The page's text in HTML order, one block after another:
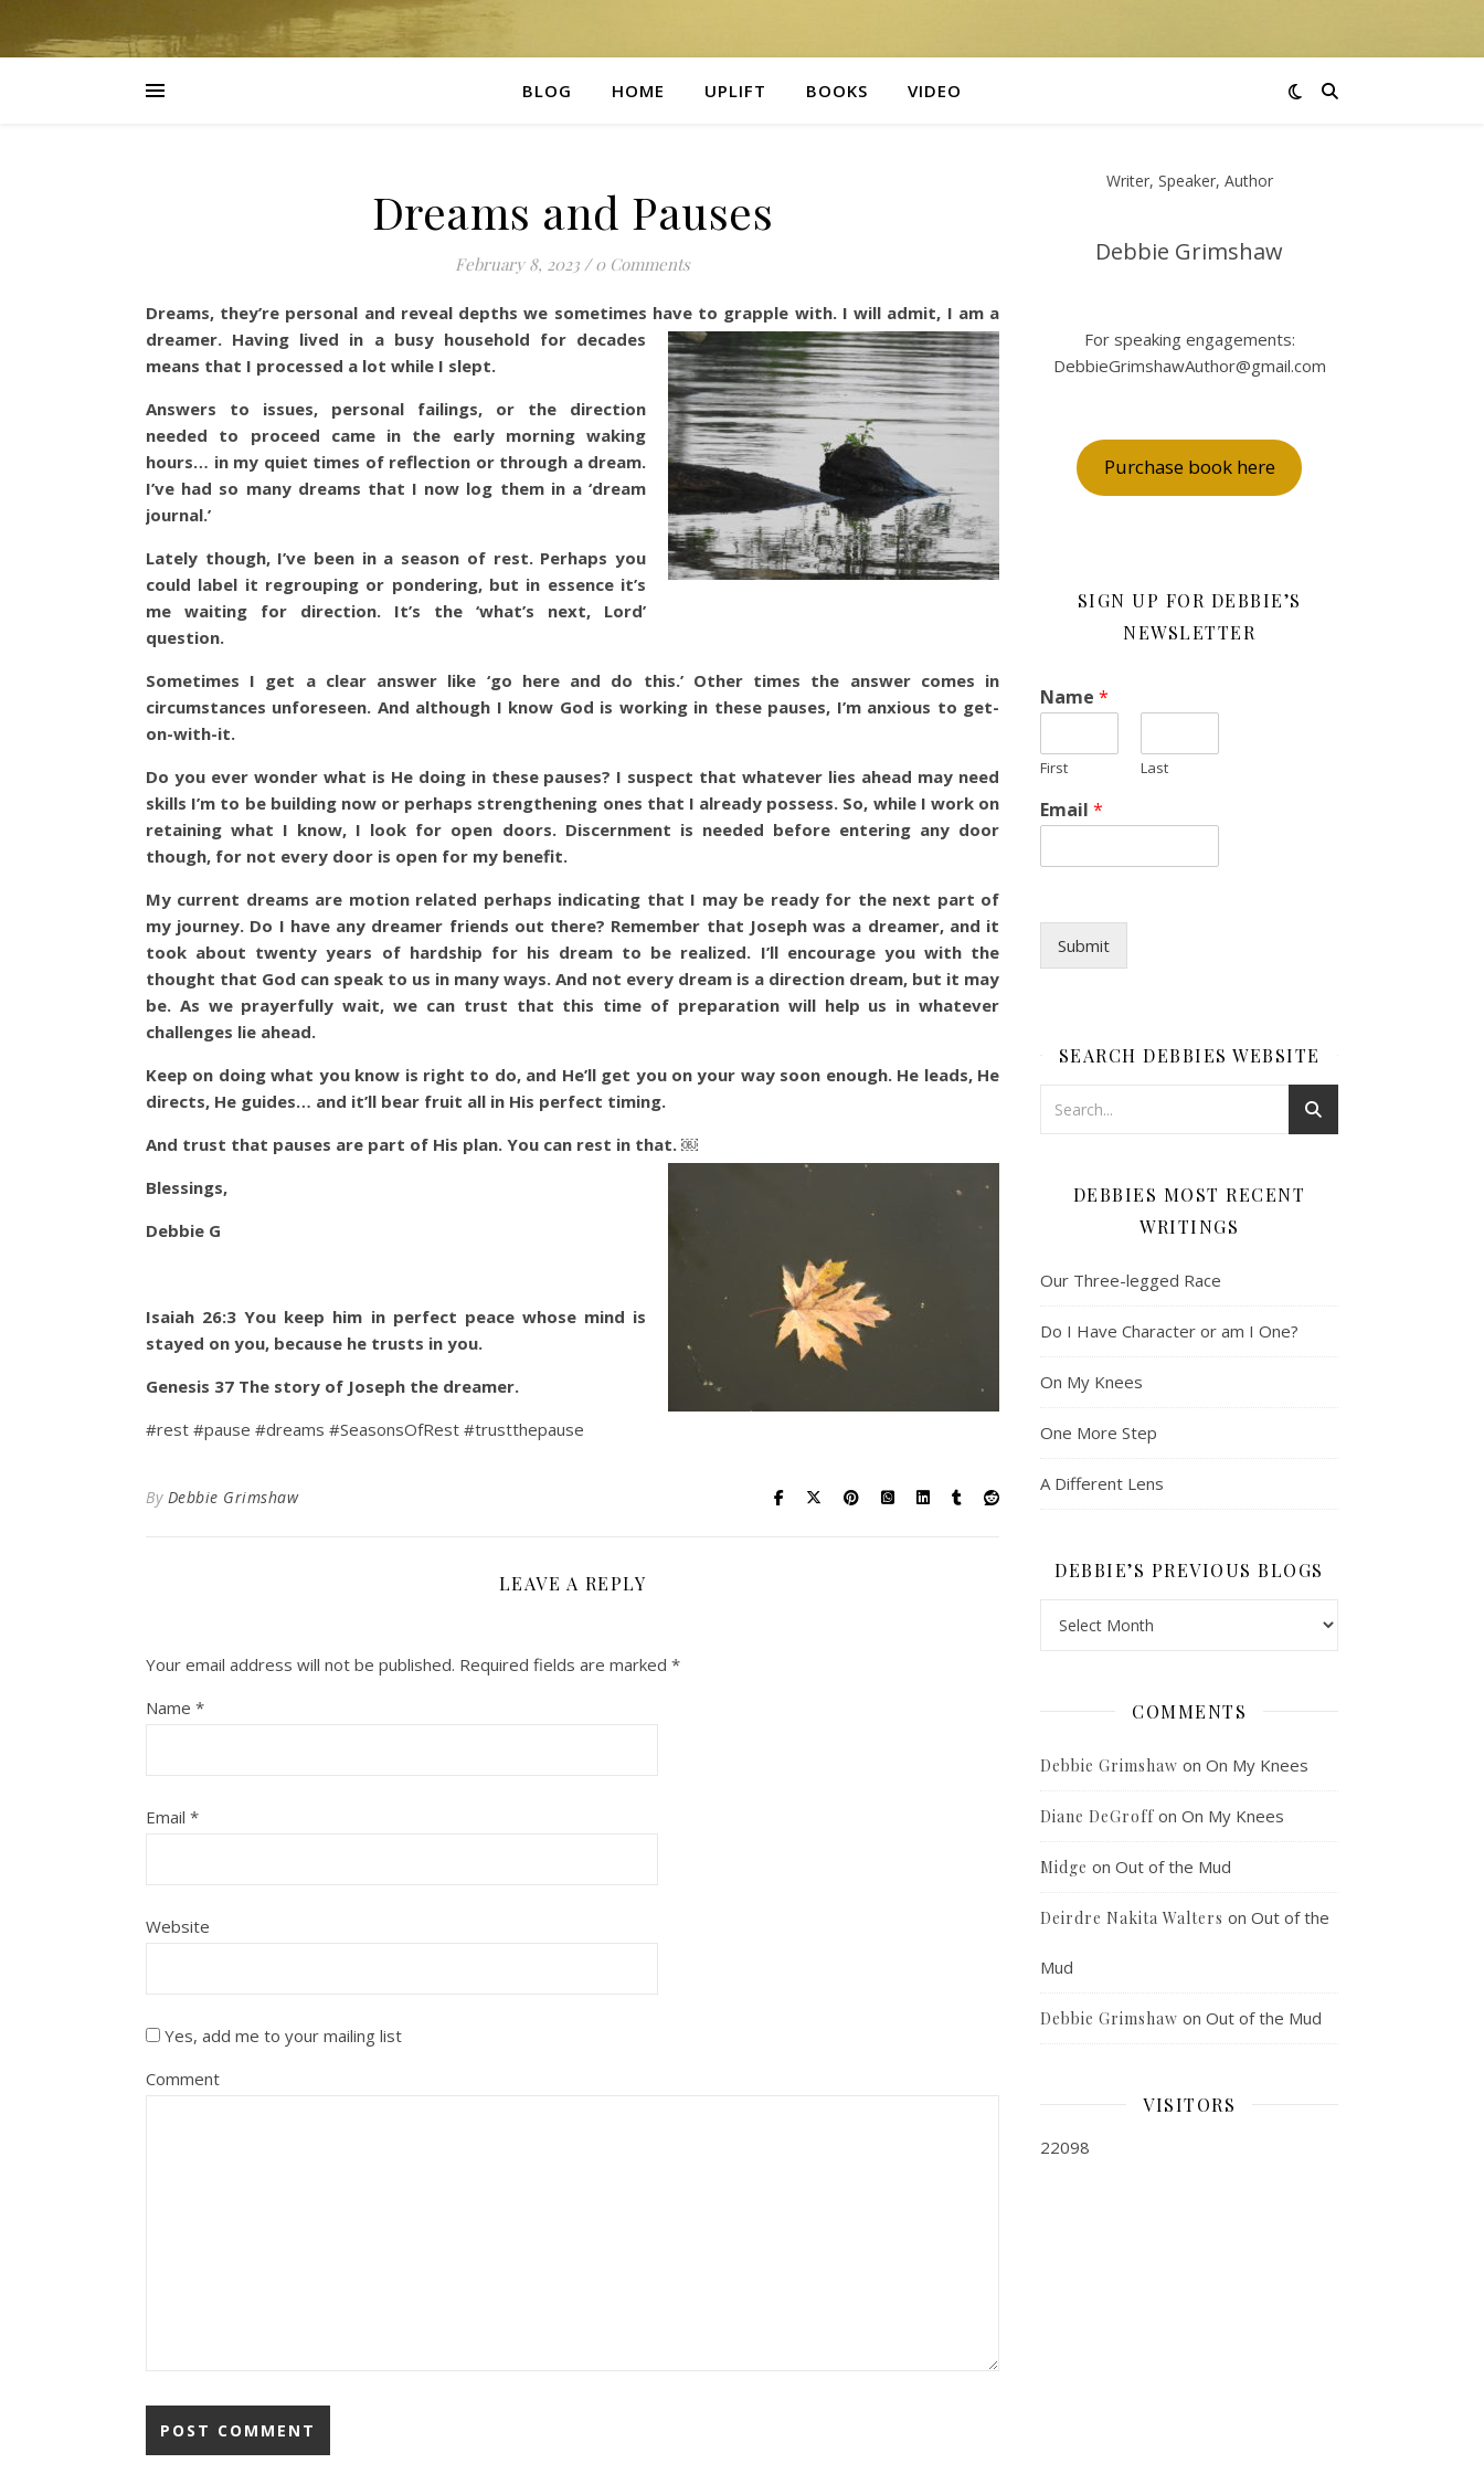
BLOG HOME UPLIFT BOOKS VIDEO
Dreams and Pauses
February 8, 2023 / 0 Comments
Dreams, they’re personal and reveal depths we sometimes have to grapple with. I will admit, I am a
dreamer. Having lived in a busy household for decades
means that I processed a lot while I slept.
Answers to issues, personal failings, or the direction
needed to proceed came in the early morning waking
hours… in my quiet times of reflection or through a dream.
I’ve had so many dreams that I now log them in a ‘dream
journal.’
Lately though, I’ve been in a season of rest. Perhaps you
could label it regrouping or pondering, but in essence it’s
me waiting for direction. It’s the ‘what’s next, Lord’
question.
Sometimes I get a clear answer like ‘go here and do this.’ Other times the answer comes in
circumstances unforeseen. And although I know God is working in these pauses, I’m anxious to get-
on-with-it.
Do you ever wonder what is He doing in these pauses? I suspect that whatever lies ahead may need
skills I’m to be building now or perhaps strengthening ones that I already possess. So, while I work on
retaining what I know, I look for open doors. Discernment is needed before entering any door
though, for not every door is open for my benefit.
My current dreams are motion related perhaps indicating that I may be ready for the next part of
my journey. Do I have any dreamer friends out there? Remember that Joseph was a dreamer, and it
took about twenty years of hardship for his dream to be realized. I’ll encourage you with the
thought that God can speak to us in many ways. And not every dream is a direction dream, but it may
be. As we prayerfully wait, we can trust that this time of preparation will help us in whatever
challenges lie ahead.
Keep on doing what you know is right to do, and He’ll get you on your way soon enough. He leads, He
directs, He guides… and it’ll bear fruit all in His perfect timing.
And trust that pauses are part of His plan. You can rest in that. ￼
Blessings,
Debbie G
Isaiah 26:3 You keep him in perfect peace whose mind is
stayed on you, because he trusts in you.
Genesis 37 The story of Joseph the dreamer.
#rest #pause #dreams #SeasonsOfRest #trustthepause
By Debbie Grimshaw
LEAVE A REPLY
Your email address will not be published. Required fields are marked *
Name *
Email *
Website
Yes, add me to your mailing list
Comment
Writer, Speaker, Author
Debbie Grimshaw
For speaking engagements:
DebbieGrimshawAuthor@gmail.com
Purchase book here
SIGN UP FOR DEBBIE’S
NEWSLETTER
Name *
First Last
Email *
Submit
SEARCH DEBBIES WEBSITE
DEBBIES MOST RECENT
WRITINGS
Our Three-legged Race
Do I Have Character or am I One?
On My Knees
One More Step
A Different Lens
DEBBIE’S PREVIOUS BLOGS
COMMENTS
Debbie Grimshaw on On My Knees
Diane DeGroff on On My Knees
Midge on Out of the Mud
Deirdre Nakita Walters on Out of the
Mud
Debbie Grimshaw on Out of the Mud
VISITORS
22098